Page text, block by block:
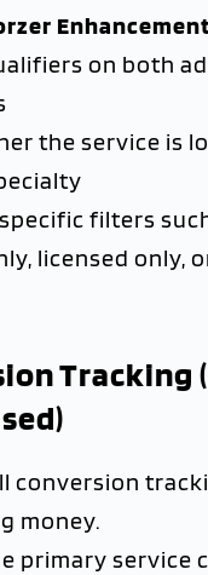
on both
the service is
filters
licensed only,
Tracking
conversion
money.
primary service